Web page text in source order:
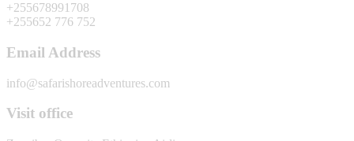
+255678991708
+255652 776 752
Email Address
info@safarishoreadventures.com
Visit office